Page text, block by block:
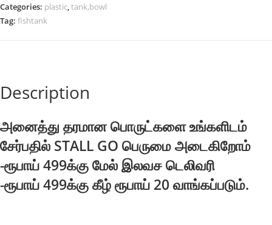
h
Categories: plastic,tank,bowl
Tag: fishtank
Description
அனைத்து தரமான பொருட்களை உங்களிடம்
சேர்பதில் STALL GO பெருமை அடைகிறோம்
-ரூபாய் 499க்கு மேல் இலவச டெலிவரி
-ரூபாய் 499க்கு கீழ் ரூபாய் 20 வாங்கப்படும்.